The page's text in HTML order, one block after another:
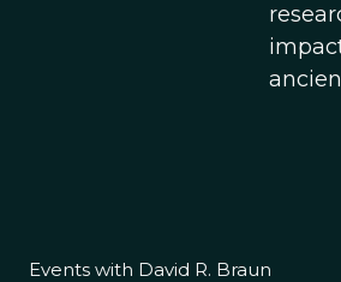
Events with David R. Braun